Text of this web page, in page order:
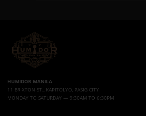
HUMIDOR MANILA
11 BRIXTON ST., KAPITOLYO, PASIG CITY
MONDAY TO SATURDAY — 9:30AM TO 6:30PM